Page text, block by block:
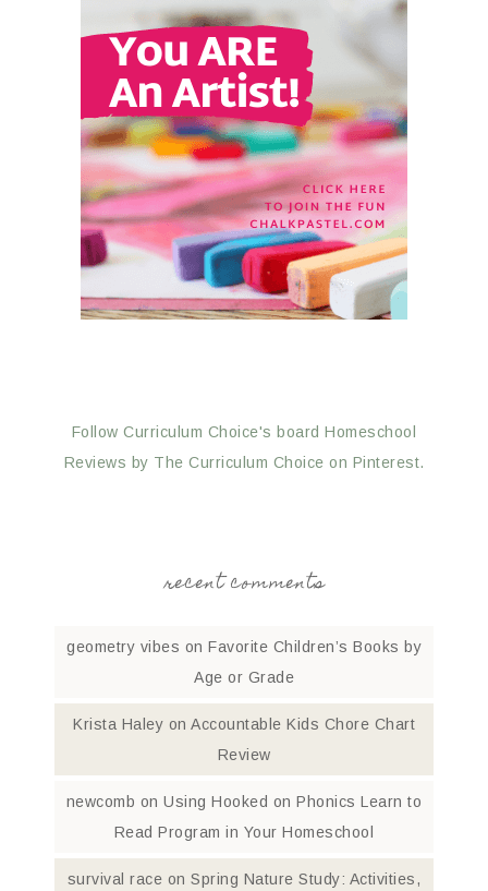
Follow Curriculum Choice's board Homeschool
Reviews by The Curriculum Choice on Pinterest.
recent comments
geometry vibes on Favorite Children’s Books by
Age or Grade
Krista Haley on Accountable Kids Chore Chart
Review
newcomb onUsing Hooked on Phonics Learn to
Read Program in Your Homeschool
survival race onSpring Nature Study: Activities,